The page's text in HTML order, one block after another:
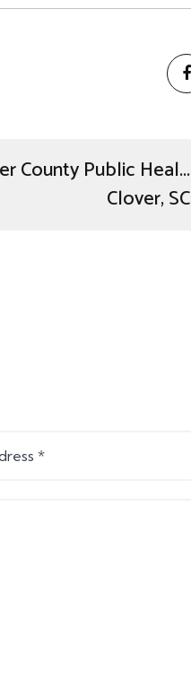
County Public Heal...
Clover, SC